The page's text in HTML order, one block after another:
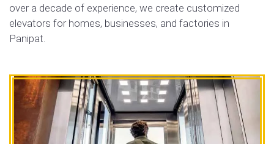
over a decade of experience, we create customized
elevators for homes, businesses, and factories in
Panipat.